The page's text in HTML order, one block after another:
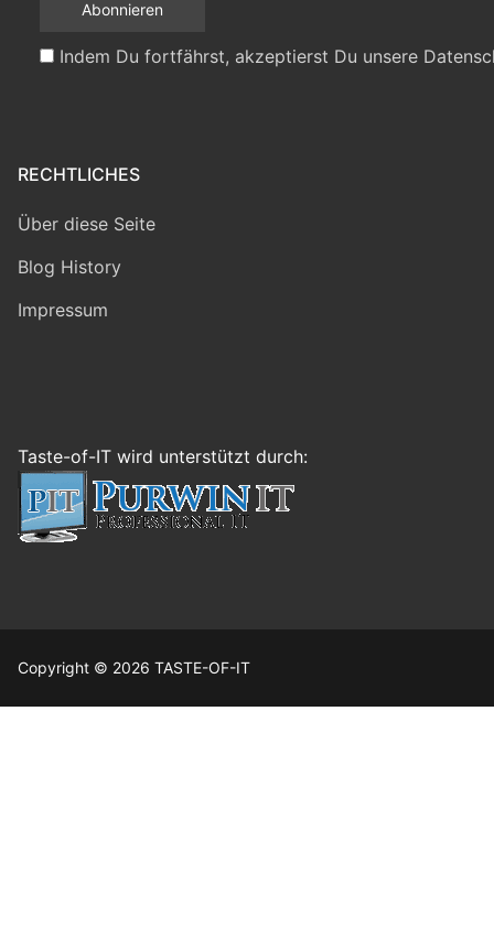
Indem Du fortfährst, akzeptierst Du unsere
RECHTLICHES
Über diese Seite
Blog History
Impressum
Taste-of-IT wird unterstützt durch:
Copyright © 2026 TASTE-OF-IT